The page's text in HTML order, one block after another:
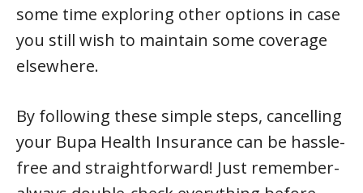
some time exploring other options in case
you still wish to maintain some coverage
elsewhere.
By following these simple steps, cancelling
your Bupa Health Insurance can be hassle-
free and straightforward! Just remember-